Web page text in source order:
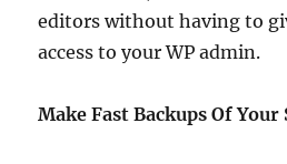
editors without having to
access to your WP admin.
Make Fast Backups Of Your